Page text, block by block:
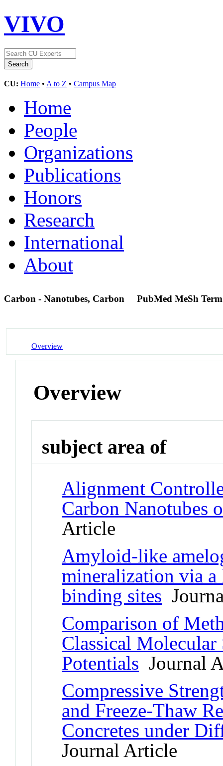
VIVO
CU: Home • A to Z • Campus Map
Home
People
Organizations
Publications
Honors
Research
International
About
Carbon - Nanotubes, Carbon PubMed MeSh Term
Overview
Overview
subject area of
Alignment
Carbon Nanotubes
Article
Amyloid-like
mineralization via
binding sites
Comparison of
Classical
Potentials Journal
Compressive
and Freeze-Thaw
Concretes under
Journal Article